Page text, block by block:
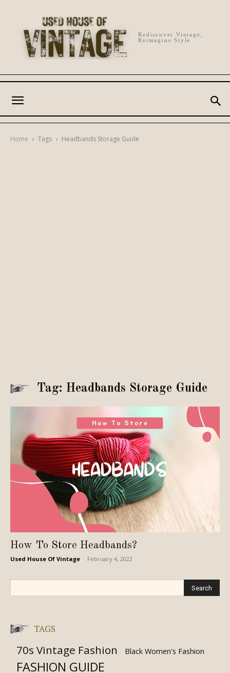
Rediscover Vintage,
Reimagine Style
Home Tags Headbands Storage Guide
Tag: Headbands Storage Guide
How To Store Headbands?
Used House Of Vintage February 4, 2022
TAGS
70s Vintage Fashion Black Women's Fashion
FASHION GUIDE